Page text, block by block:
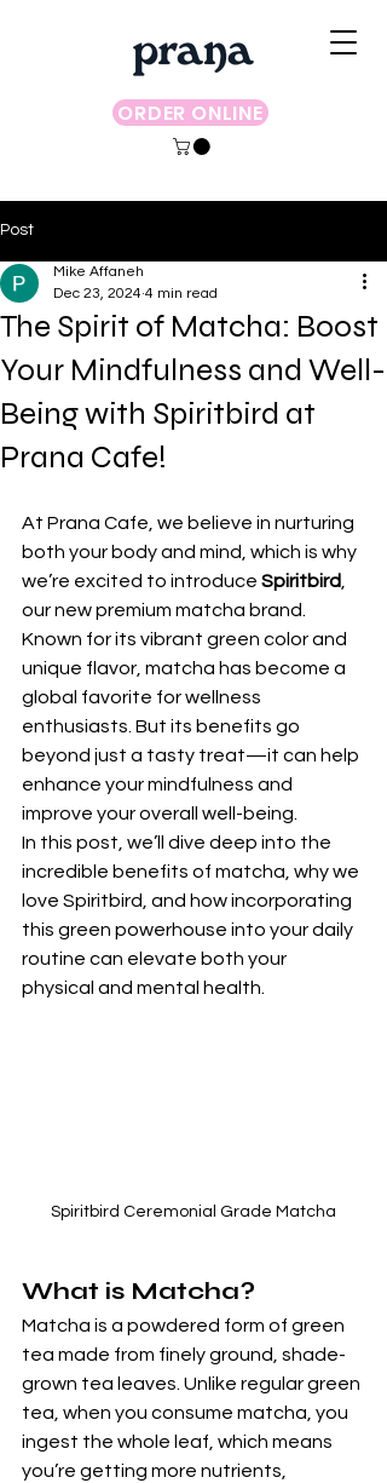
ORDER ONLINE
Post
The Spirit of Matcha: Boost
Your Mindfulness and Well-
Being with Spiritbird at
Prana Cafe!
Mike Affaneh
Dec 23, 2024 4 min read
At Prana Cafe, we believe in nurturing
both your body and mind, which is why
we’re excited to introduce Spiritbird
our new premium matcha brand.
Known for its vibrant green color and
unique flavor, matcha has become a
global favorite for wellness
enthusiasts. But its benefits go
beyond just a tasty treat—it can help
enhance your mindfulness and
improve your overall well-being.
In this post, we’ll dive deep into the
incredible benefits of matcha, why we
love Spiritbird, and how incorporating
this green powerhouse into your daily
routine can elevate both your
physical and mental health.
Spiritbird Ceremonial Grade Matcha
What is Matcha?
Matcha is a powdered form of green
tea made from finely ground, shade-
grown tea leaves. Unlike regular green
tea, when you consume matcha, you
ingest the whole leaf, which means
you’re getting more nutrients,